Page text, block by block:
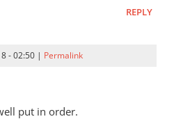
REPLY
- 02:50 | Permalink
put in order.